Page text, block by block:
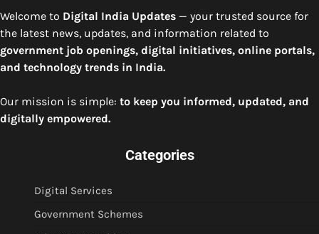
Welcome to Digital India Updates — your trusted source for
the latest news, updates, and information related to
government job openings, digital initiatives, online portals,
and technology trends in India.
Our mission is simple: to keep you informed, updated, and
digitally empowered.
Categories
Digital Services
Government Schemes